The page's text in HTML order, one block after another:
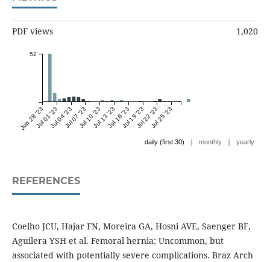
PDF views 1,020
Jun 28 '23Jul 01 '23Jul 04 '23Jul 07 '23Jul 10 '23Jul 13 '23Jul 16 '23Jul 19 '23Jul 22 '23Jul 25 '23
52
daily (first 30) | monthly | yearly
REFERENCES
Coelho JCU, Hajar FN, Moreira GA, Hosni AVE, Saenger BF,
Aguilera YSH et al. Femoral hernia: Uncommon, but
associated with potentially severe complications. Braz Arch